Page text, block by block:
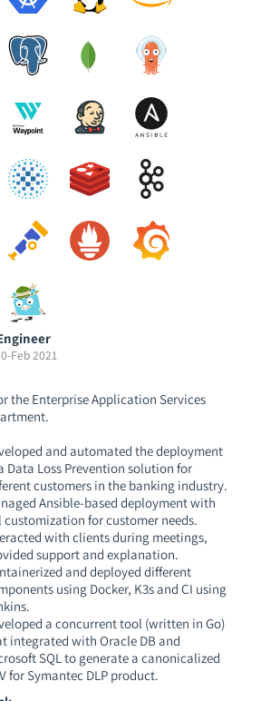
-Feb 2021
the Enterprise Application Services
and automated the deployment
Data Loss Prevention solution for
customers in the banking industry.
Ansible-based deployment with
customization for customer needs.
with clients during meetings,
support and explanation.
and deployed different
using Docker, K3s and CI using
a concurrent tool (written in Go)
integrated with Oracle DB and
SQL to generate a canonicalized
for Symantec DLP product.